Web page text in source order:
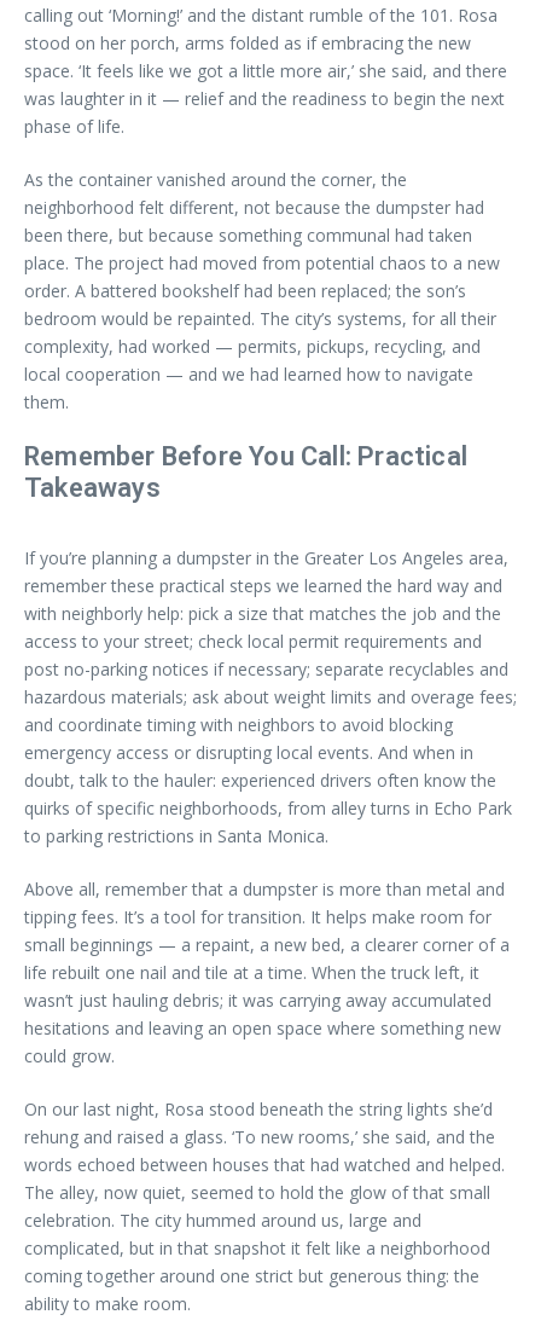
calling out ‘Morning!’ and the distant rumble of the 101. Rosa
stood on her porch, arms folded as if embracing the new
space. ‘It feels like we got a little more air,’ she said, and there
was laughter in it — relief and the readiness to begin the next
phase of life.
As the container vanished around the corner, the
neighborhood felt different, not because the dumpster had
been there, but because something communal had taken
place. The project had moved from potential chaos to a new
order. A battered bookshelf had been replaced; the son’s
bedroom would be repainted. The city’s systems, for all their
complexity, had worked — permits, pickups, recycling, and
local cooperation — and we had learned how to navigate
them.
Remember Before You Call: Practical
Takeaways
If you’re planning a dumpster in the Greater Los Angeles area,
remember these practical steps we learned the hard way and
with neighborly help: pick a size that matches the job and the
access to your street; check local permit requirements and
post no-parking notices if necessary; separate recyclables and
hazardous materials; ask about weight limits and overage fees;
and coordinate timing with neighbors to avoid blocking
emergency access or disrupting local events. And when in
doubt, talk to the hauler: experienced drivers often know the
quirks of specific neighborhoods, from alley turns in Echo Park
to parking restrictions in Santa Monica.
Above all, remember that a dumpster is more than metal and
tipping fees. It’s a tool for transition. It helps make room for
small beginnings — a repaint, a new bed, a clearer corner of a
life rebuilt one nail and tile at a time. When the truck left, it
wasn’t just hauling debris; it was carrying away accumulated
hesitations and leaving an open space where something new
could grow.
On our last night, Rosa stood beneath the string lights she’d
rehung and raised a glass. ‘To new rooms,’ she said, and the
words echoed between houses that had watched and helped.
The alley, now quiet, seemed to hold the glow of that small
celebration. The city hummed around us, large and
complicated, but in that snapshot it felt like a neighborhood
coming together around one strict but generous thing: the
ability to make room.